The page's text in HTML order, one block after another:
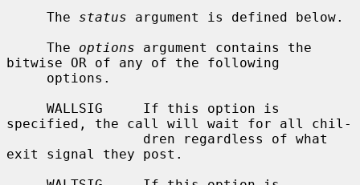
     The
status argument is defined below.
     The
options argument contains the
bitwise OR of any of the following
specified, the call will wait for all chil-
exit signal they post.